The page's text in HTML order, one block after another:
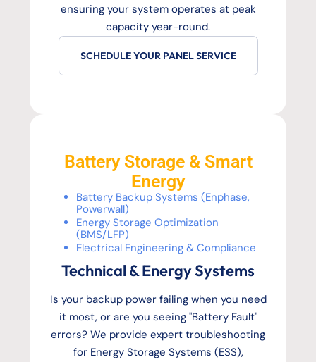
ensuring your system operates at peak
capacity year-round.
SCHEDULE YOUR PANEL SERVICE
Battery Storage & Smart
Energy
Battery Backup Systems (Enphase,
Powerwall)
Energy Storage Optimization
(BMS/LFP)
Electrical Engineering & Compliance
Technical & Energy Systems
Is your backup power failing when you need
it most, or are you seeing "Battery Fault"
errors? We provide expert troubleshooting
for Energy Storage Systems (ESS),